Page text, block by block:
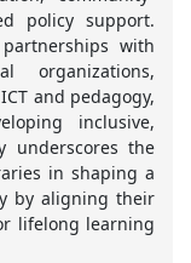
policy support.
with
organizations,
and pedagogy,
inclusive,
underscores the
in shaping a
by aligning their
lifelong learning